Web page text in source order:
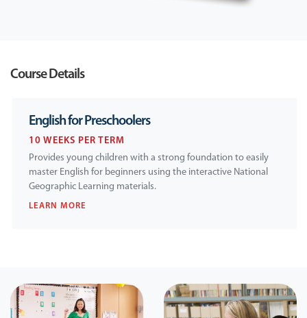
Course Details
English for Preschoolers
10 WEEKS PER TERM
Provides young children with a strong foundation to easily
master English for beginners using the interactive National
Geographic Learning materials.
LEARN MORE